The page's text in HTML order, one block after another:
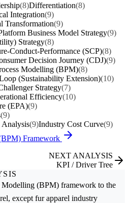
(8)Differentiation(8)
Integration(9)
Transformation(9)
Business Model Strategy(9)
Strategy(8)
Conduct-Performance (SCP)(8)
Decision Journey (CDJ)(9)
Modelling (BPM)(8)
(Sustainability Extension)(10)
Strategy(7)
Efficiency(10)
(EPA)(9)
(9)
Analysis(9)Industry Cost Curve(9)
Framework
NEXT ANALYSIS
KPI / Driver Tree
Modelling (BPM) framework to the
except fur apparel industry